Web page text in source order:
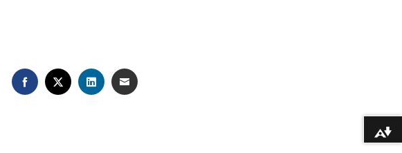
FACEBOOKTWITTERLINKEDINEMAIL
Download alternative formats ...